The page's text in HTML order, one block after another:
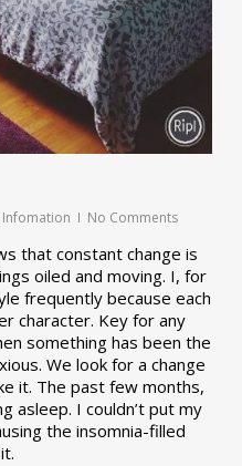
Infomation No Comments
that constant change is
oiled and moving. I, for
frequently because each
character. Key for any
something has been the
We look for a change
it. The past few months,
asleep. I couldn’t put my
the insomnia-filled